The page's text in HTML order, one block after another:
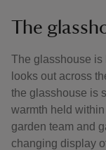
The
The glasshouse is
looks out across
the glasshouse is
warmth held
garden team and
changing display